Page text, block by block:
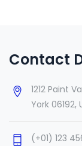
Contact
1212 Paint
York 06192,
(+01) 123